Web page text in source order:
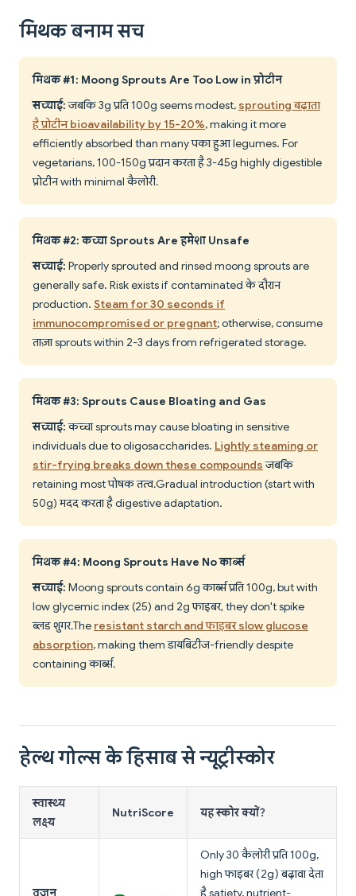
मिथक बनाम सच
मिथक #1: Moong Sprouts Are Too Low in प्रोटीन
सच्चाई:जबकि 3g प्रति 100g seems modest, sprouting बढ़ाता
है प्रोटीन bioavailability by 15-20%, making it more
efficiently absorbed than many पका हुआ legumes. For
vegetarians, 100-150g प्रदान करता है 3-4.5g highly digestible
प्रोटीन with minimal कैलोरी.
मिथक #2: कच्चा Sprouts Are हमेशा Unsafe
सच्चाई: Properly sprouted and rinsed moong sprouts are
generally safe. Risk exists if contaminated के दौरान
production. Steam for 30 seconds if
immunocompromised or pregnant; otherwise, consume
ताज़ा sprouts within 2-3 days from refrigerated storage.
मिथक #3: Sprouts Cause Bloating and Gas
सच्चाई:कच्चा sprouts may cause bloating in sensitive
individuals due to oligosaccharides. Lightly steaming or
stir-frying breaks down these compoundsजबकि
retaining most पोषक तत्व. Gradual introduction (start with
50g) मदद करता है digestive adaptation.
मिथक #4: Moong Sprouts Have No कार्ब्स
सच्चाई: Moong sprouts contain 6g कार्ब्स प्रति 100g, but with
low glycemic index (25) and 2g फाइबर, they don't spike
ब्लड शुगर. The resistant starch and फाइबर slow glucose
absorption, making them डायबिटीज-friendly despite
containing कार्ब्स.
हेल्थ गोल्स के हिसाब से न्यूट्रीस्कोर
स्वास्थ्य
लक्ष्य
NutriScore यह स्कोर क्यों?
वजन
Only 30 कैलोरी प्रति 100g,
high फाइबर (2g) बढ़ावा देता
है satiety, nutrient-